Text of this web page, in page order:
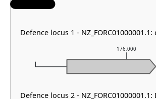
176,000
Defence locus 1 - NZ_FORC01000001.1:
Defence locus 2 - NZ_FORC01000001.1: